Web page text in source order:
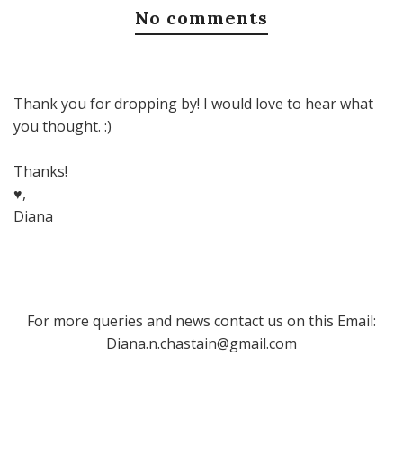
No comments
Thank you for dropping by! I would love to hear what
you thought. :)
Thanks!
♥,
Diana
For more queries and news contact us on this Email:
Diana.n.chastain@gmail.com